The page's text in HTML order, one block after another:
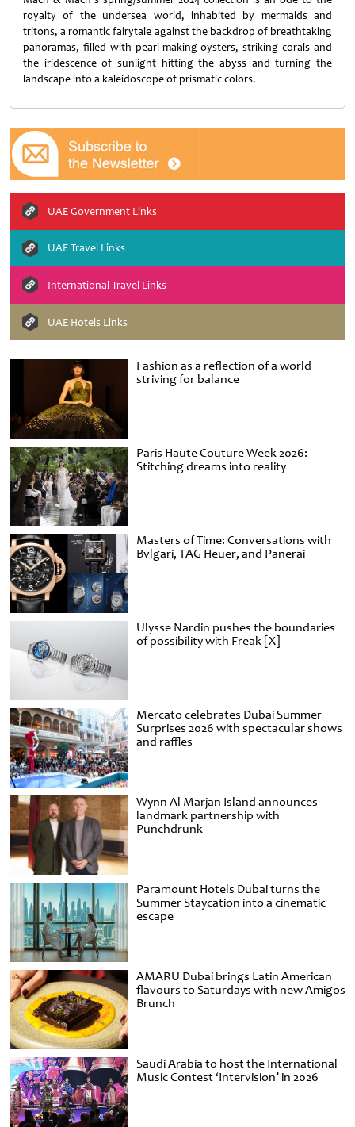
Fashion as a reflection of a world
striving for balance
Paris Haute Couture Week 2026:
Stitching dreams into reality
Masters of Time: Conversations with
Bvlgari, TAG Heuer, and Panerai
Ulysse Nardin pushes the boundaries
of possibility with Freak [X]
Mercato celebrates Dubai Summer
Surprises 2026 with spectacular shows
and raffles
Wynn Al Marjan Island announces
landmark partnership with
Punchdrunk
Paramount Hotels Dubai turns the
Summer Staycation into a cinematic
escape
AMARU Dubai brings Latin American
flavours to Saturdays with new Amigos
Brunch
Saudi Arabia to host the International
Music Contest ‘Intervision’ in 2026
royalty of the undersea world, inhabited by mermaids and
tritons, a romantic fairytale against the backdrop of breathtaking
panoramas, filled with pearl-making oysters, striking corals and
the iridescence of sunlight hitting the abyss and turning the
landscape into a kaleidoscope of prismatic colors.
UAE Government Links
UAE Travel Links
International Travel Links
UAE Hotels Links